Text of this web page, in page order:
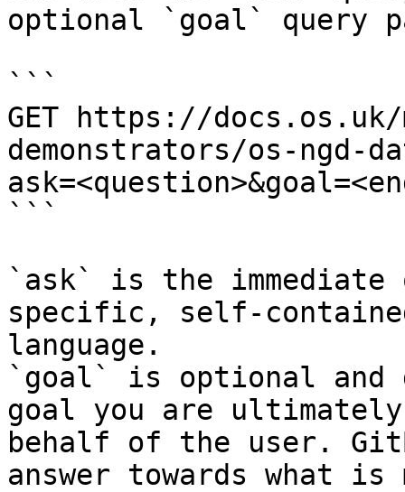
optional `goal` query
```
GET https://docs.os.uk/
demonstrators/os-ngd-
```
`ask` is the
specific, self-
language.
`goal` is optional and
goal you are
behalf of the user.
answer towards what